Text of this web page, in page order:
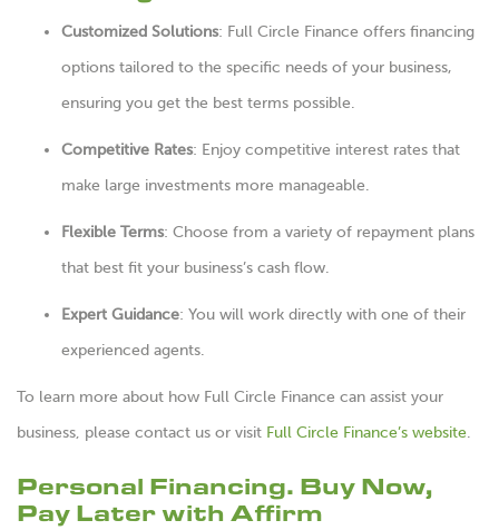
Customized Solutions: Full Circle Finance offers financing
options tailored to the specific needs of your business,
ensuring you get the best terms possible.
Competitive Rates: Enjoy competitive interest rates that
make large investments more manageable.
Flexible Terms: Choose from a variety of repayment plans
that best fit your business’s cash flow.
Expert Guidance: You will work directly with one of their
experienced agents.
To learn more about how Full Circle Finance can assist your
business, please contact us or visit Full Circle Finance’s website.
Personal Financing. Buy Now,
Pay Later with Affirm